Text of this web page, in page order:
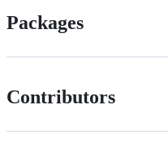
Packages
Contributors